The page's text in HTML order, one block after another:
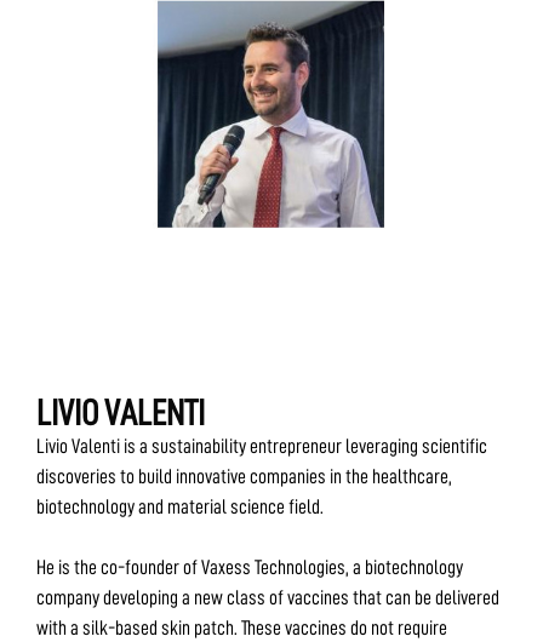
LIVIO VALENTI
Livio Valenti is a sustainability entrepreneur leveraging scientific
discoveries to build innovative companies in the healthcare,
biotechnology and material science field.
He is the co-founder of Vaxess Technologies, a biotechnology
company developing a new class of vaccines that can be delivered
with a silk-based skin patch. These vaccines do not require